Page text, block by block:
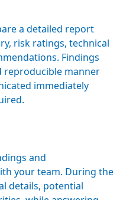
a detailed report
risk ratings, technical
Findings
reproducible manner
immediately
and
your team. During the
details, potential